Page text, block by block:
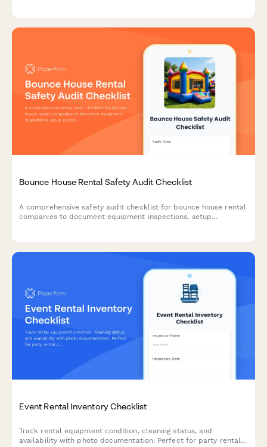
Bounce House Rental Safety Audit Checklist
A comprehensive safety audit checklist for bounce house rental
companies to document equipment inspections, setup
Event Rental Inventory Checklist
Track rental equipment condition, cleaning status, and
availability with photo documentation. Perfect for party rental